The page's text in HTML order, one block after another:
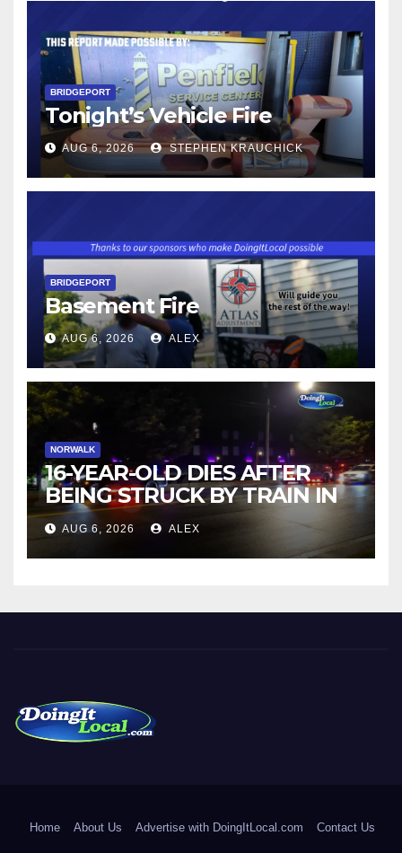
BRIDGEPORT
Tonight’s Vehicle Fire
AUG 6, 2026 STEPHEN KRAUCHICK
BRIDGEPORT
Basement Fire
AUG 6, 2026 ALEX
NORWALK
16-YEAR-OLD DIES AFTER
BEING STRUCK BY TRAIN IN
NORWALK
AUG 6, 2026 ALEX
Home About Us Advertise with DoingItLocal.com Contact Us